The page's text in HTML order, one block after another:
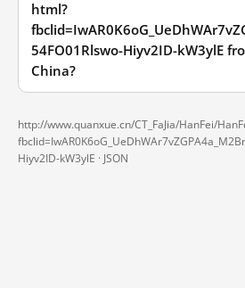
html?
54FO01Rlswo-Hiyv2ID-kW3ylE
China?
http://www.quanxue.cn/CT_FaJia/HanFei/
Hiyv2ID-kW3ylE · JSON